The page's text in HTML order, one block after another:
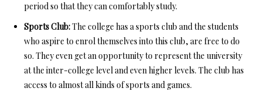
period so that they can comfortably study.
Sports Club:The college has a sports club and the students
who aspire to enrol themselves into this club, are free to do
so. They even get an opportunity to represent the university
at the inter-college level and even higher levels. The club has
access to almost all kinds of sports and games.